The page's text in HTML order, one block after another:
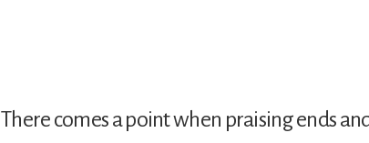
There comes a point when praising ends